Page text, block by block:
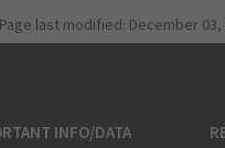
Page last modified: December 03,
INFO/DATA